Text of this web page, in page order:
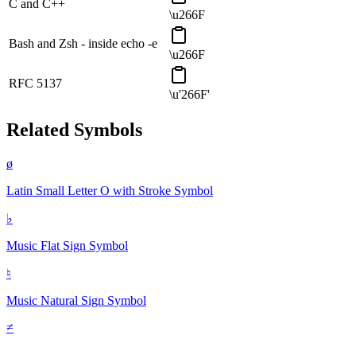
C and C++
\u266F
Bash and Zsh - inside echo -e
\u266F
RFC 5137
\u'266F'
Related Symbols
ø
Latin Small Letter O with Stroke Symbol
♭
Music Flat Sign Symbol
♮
Music Natural Sign Symbol
≠